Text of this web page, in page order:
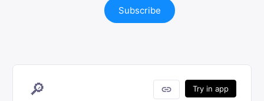
Subscribe
Try in app
link
🔎